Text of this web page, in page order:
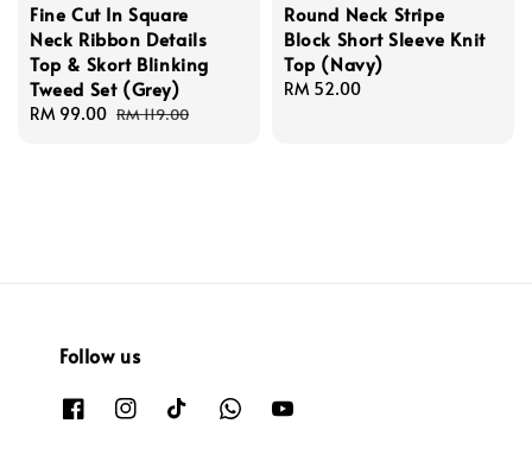
Fine Cut In Square
Neck Ribbon Details
Top & Skort Blinking
Tweed Set (Grey)
Sale
RM 99.00 Regular
RM 119.00
Round Neck Stripe
Block Short Sleeve Knit
Top (Navy)
Regular
RM 52.00
Follow us